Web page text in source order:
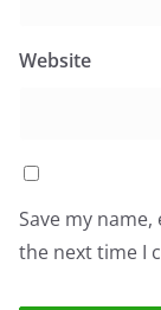
Website
Save my
the next time I